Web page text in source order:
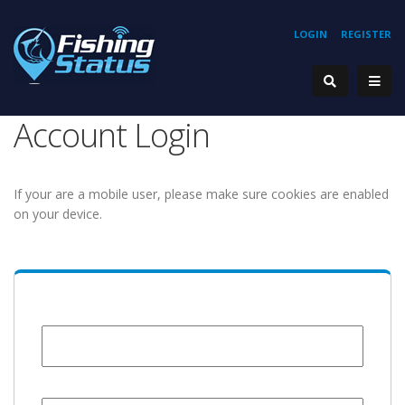
REGISTER
LOGIN
Account Login
If your are a mobile user, please make sure cookies are enabled
on your device.